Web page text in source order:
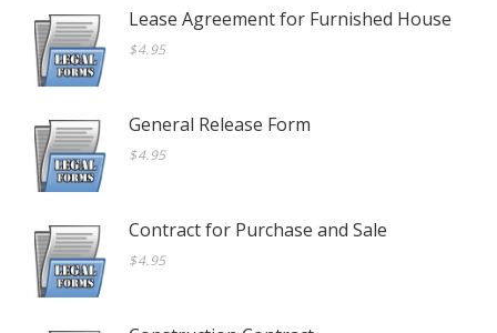
Lease Agreement for Furnished House
$4.95
General Release Form
$4.95
Contract for Purchase and Sale
$4.95